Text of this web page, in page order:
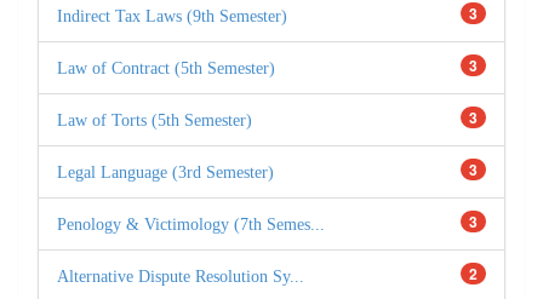
3
Indirect Tax Laws (9th Semester)
3
Law of Contract (5th Semester)
3
Law of Torts (5th Semester)
3
Legal Language (3rd Semester)
3
Penology & Victimology (7th Semes...
2
Alternative Dispute Resolution Sy...